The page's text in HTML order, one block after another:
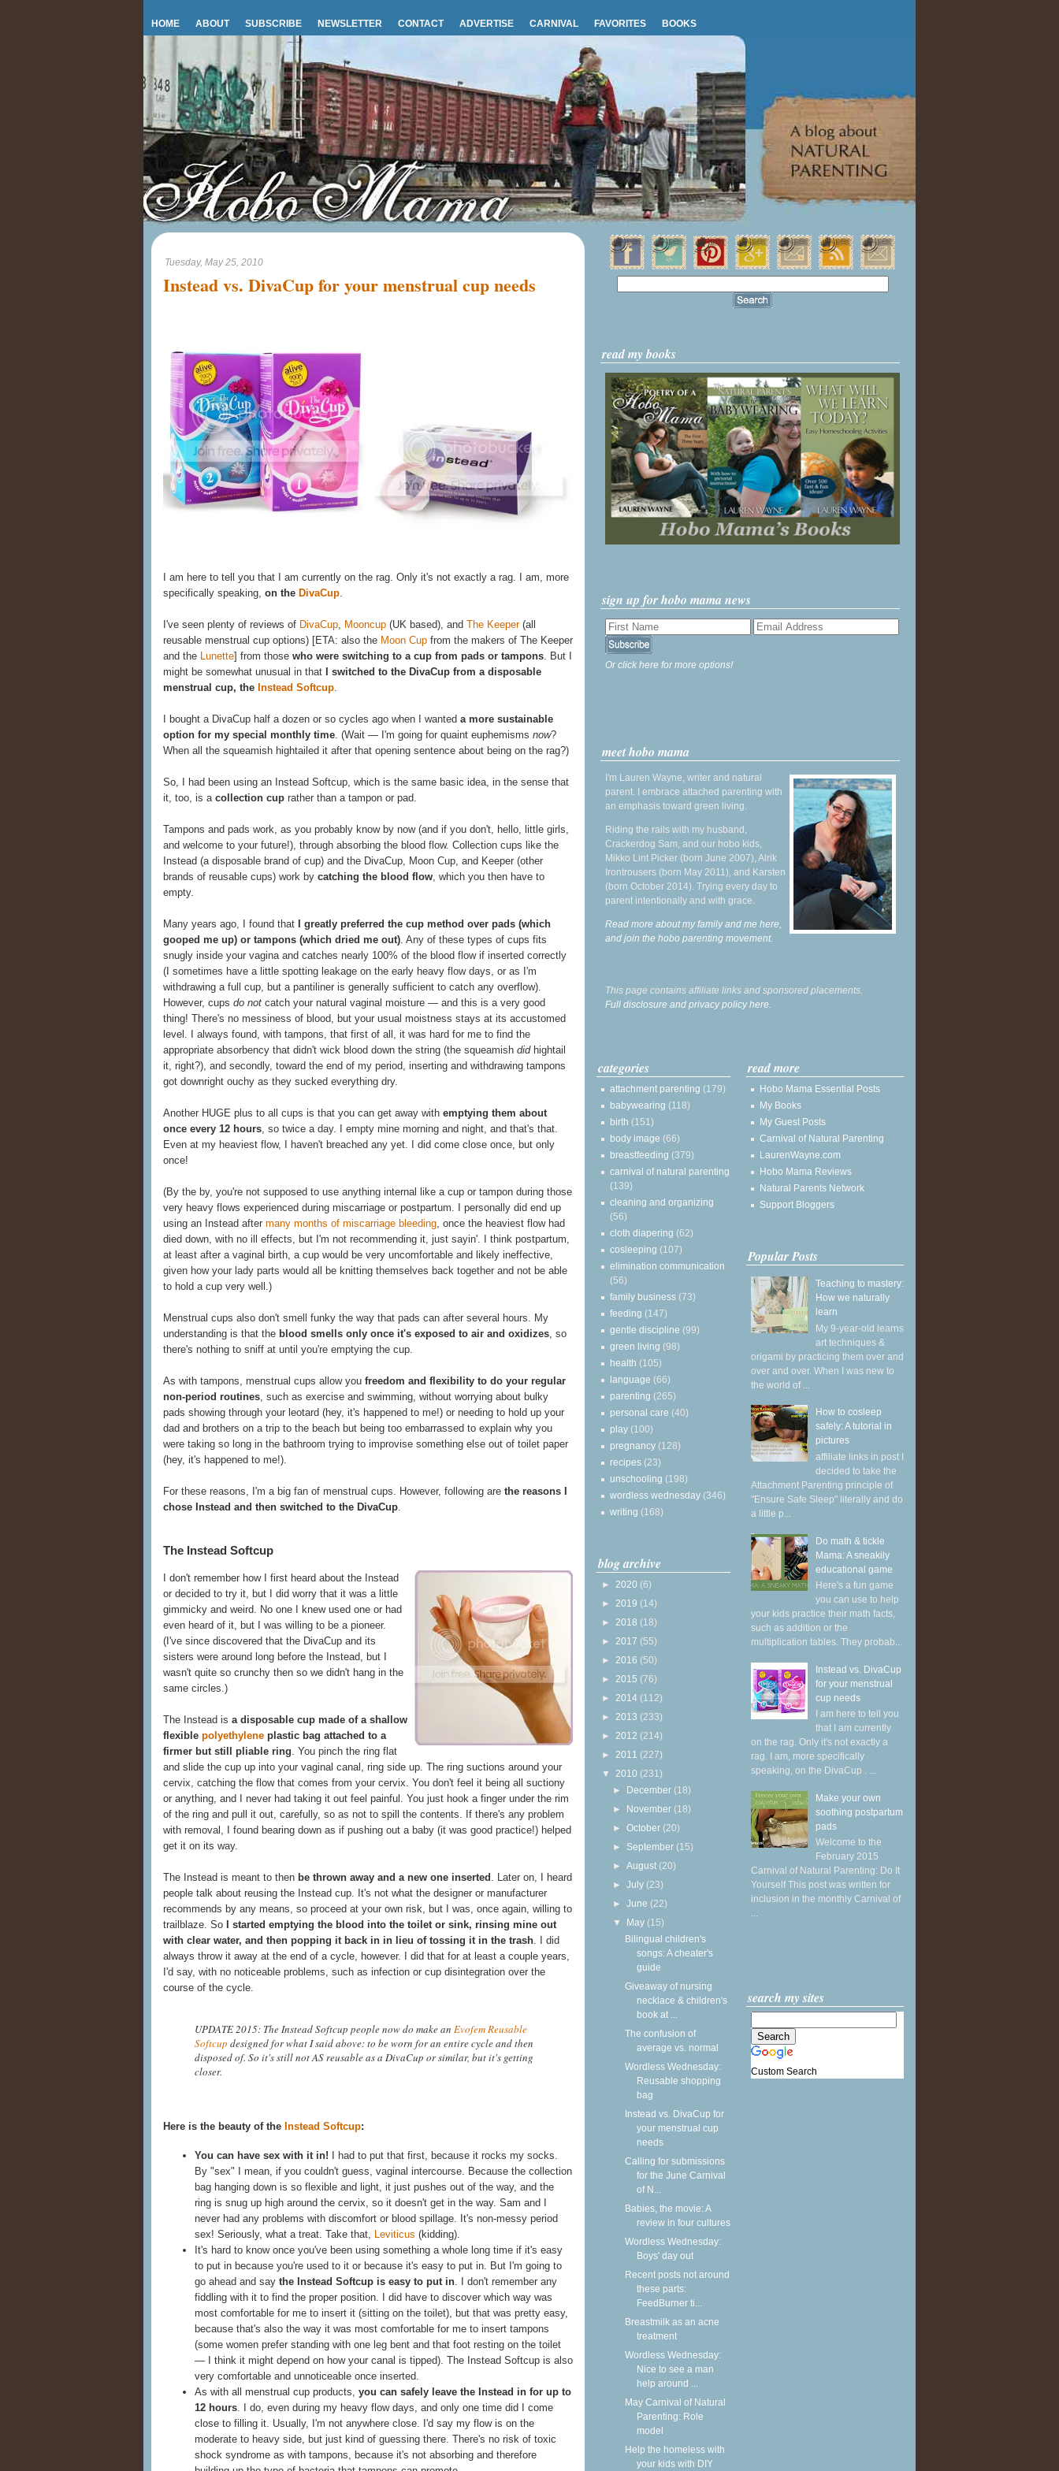
HOME ABOUT SUBSCRIBE NEWSLETTER CONTACT ADVERTISE CARNIVAL FAVORITES BOOKS
Tuesday, May 25, 2010
Instead vs. DivaCup for your menstrual cup needs
I am here to tell you that I am currently on the rag. Only it's not exactly a rag. I am, more
specifically speaking, on the DivaCup.
I've seen plenty of reviews of DivaCup, Mooncup (UK based), and The Keeper(all
reusable menstrual cup options) [ETA: also the Moon Cup from the makers of The Keeper
and the Lunette] from those who were switching to a cup from pads or tampons. But I
might be somewhat unusual in that
I switched to the DivaCup from a disposable
menstrual cup, the Instead Softcup.
I bought a DivaCup half a dozen or so cycles ago when I wanted a more sustainable
option for my special monthly time. (Wait — I'm going for quaint euphemisms now?
When all the squeamish hightailed it after that opening sentence about being on the rag?)
So, I had been using an Instead Softcup, which is the same basic idea, in the sense that
it, too, is a collection cup rather than a tampon or pad.
Tampons and pads work, as you probably know by now (and if you don't, hello, little girls,
and welcome to your future!), through absorbing the blood flow. Collection cups like the
Instead (a disposable brand of cup) and the DivaCup, Moon Cup, and Keeper (other
brands of reusable cups) work by catching the blood flow, which you then have to
empty.
Many years ago, I found that
I greatly preferred the cup method over pads (which
gooped me up) or tampons (which dried me out). Any of these types of cups fits
snugly inside your vagina and catches nearly 100% of the blood flow if inserted correctly
(I sometimes have a little spotting leakage on the early heavy flow days, or as I'm
withdrawing a full cup, but a pantiliner is generally sufficient to catch any overflow).
However, cups do not catch your natural vaginal moisture — and this is a very good
thing! There's no messiness of blood, but your usual moistness stays at its accustomed
level. I always found, with tampons, that first of all, it was hard for me to find the
appropriate absorbency that didn't wick blood down the string (the squeamish didhightail
it, right?), and secondly, toward the end of my period, inserting and withdrawing tampons
got downright ouchy as they sucked everything dry.
Another HUGE plus to all cups is that you can get away with emptying them about
once every 12 hours, so twice a day. I empty mine morning and night, and that's that.
Even at my heaviest flow, I haven't breached any yet. I did come close once, but only
once!
(By the by, you're not supposed to use anything internal like a cup or tampon during those
very heavy flows experienced during miscarriage or postpartum. I personally did end up
using an Instead after many months of miscarriage bleeding, once the heaviest flow had
died down, with no ill effects, but I'm not recommending it, just sayin'. I think postpartum,
at least after a vaginal birth, a cup would be very uncomfortable and likely ineffective,
given how your lady parts would all be knitting themselves back together and not be able
to hold a cup very well.)
Menstrual cups also don't smell funky the way that pads can after several hours. My
understanding is that the blood smells only once it's exposed to air and oxidizes, so
there's nothing to sniff at until you're emptying the cup.
As with tampons, menstrual cups allow you freedom and flexibility to do your regular
non-period routines, such as exercise and swimming, without worrying about bulky
pads showing through your leotard (hey, it's happened to me!) or needing to hold up your
dad and brothers on a trip to the beach but being too embarrassed to explain why you
were taking so long in the bathroom trying to improvise something else out of toilet paper
(hey, it's happened to me!).
For these reasons, I'm a big fan of menstrual cups. However, following are the reasons I
chose Instead and then switched to the DivaCup.
The Instead Softcup
I don't remember how I first heard about the Instead
or decided to try it, but I did worry that it was a little
gimmicky and weird. No one I knew used one or had
even heard of it, but I was willing to be a pioneer.
(I've since discovered that the DivaCup and its
sisters were around long before the Instead, but I
wasn't quite so crunchy then so we didn't hang in the
same circles.)
The Instead is a disposable cup made of a shallow
flexible polyethylene plastic bag attached to a
firmer but still pliable ring. You pinch the ring flat
and slide the cup up into your vaginal canal, ring side up. The ring suctions around your
cervix, catching the flow that comes from your cervix. You don't feel it being all suctiony
or anything, and I never had taking it out feel painful. You just hook a finger under the rim
of the ring and pull it out, carefully, so as not to spill the contents. If there's any problem
with removal, I found bearing down as if pushing out a baby (it was good practice!) helped
get it on its way.
The Instead is meant to then be thrown away and a new one inserted . Later on, I heard
people talk about reusing the Instead cup. It's not what the designer or manufacturer
recommends by any means, so proceed at your own risk, but I was, once again, willing to
trailblaze. So
I started emptying the blood into the toilet or sink, rinsing mine out
with clear water, and then popping it back in in lieu of tossing it in the trash. I did
always throw it away at the end of a cycle, however. I did that for at least a couple years,
I'd say, with no noticeable problems, such as infection or cup disintegration over the
course of the cycle.
UPDATE 2015: The Instead Softcup people now do make an Evofem Reusable
Softcup designed for what I said above: to be worn for an entire cycle and then
disposed of. So it's still not AS reusable as a DivaCup or similar, but it's getting
closer.
Here is the beauty of the Instead Softcup:
You can have sex with it in! I had to put that first, because it rocks my socks.
By "sex" I mean, if you couldn't guess, vaginal intercourse. Because the collection
bag hanging down is so flexible and light, it just pushes out of the way, and the
ring is snug up high around the cervix, so it doesn't get in the way. Sam and I
never had any problems with discomfort or blood spillage. It's non-messy period
sex! Seriously, what a treat. Take that,
Leviticus (kidding).
It's hard to know once you've been using something a whole long time if it's easy
to put in because you're used to it or because it's easy to put in. But I'm going to
go ahead and say the Instead Softcup is easy to put in . I don't remember any
fiddling with it to find the proper position. I did have to discover which way was
most comfortable for me to insert it (sitting on the toilet), but that was pretty easy,
because that's also the way it was most comfortable for me to insert tampons
(some women prefer standing with one leg bent and that foot resting on the toilet
— I think it might depend on how your canal is tipped). The Instead Softcup is also
very comfortable and unnoticeable once inserted.
As with all menstrual cup products, you can safely leave the Instead in for up to
12 hours . I do, even during my heavy flow days, and only one time did I come
close to filling it. Usually, I'm not anywhere close. I'd say my flow is on the
moderate to heavy side, but just kind of guessing there. There's no risk of toxic
shock syndrome as with tampons, because it's not absorbing and therefore
read my books
sign up for hobo mama news
Or click here for more options!
meet hobo mama
I'm Lauren Wayne, writer and natural
parent. I embrace attached parenting with
an emphasis toward green living.
Riding the rails with my husband,
Crackerdog Sam, and our hobo kids,
Mikko Lint Picker (born June 2007), Alrik
Irontrousers (born May 2011), and Karsten
(born October 2014). Trying every day to
parent intentionally and with grace.
Read more about my family and me here,
and join the hobo parenting movement.
This page contains affiliate links and sponsored placements.
Full disclosure and privacy policy here.
categories
attachment parenting (179)
babywearing (118)
birth (151)
body image (66)
breastfeeding (379)
carnival of natural parenting
(139)
cleaning and organizing
(56)
cloth diapering (62)
cosleeping (107)
elimination communication
(56)
family business (73)
feeding (147)
gentle discipline (99)
green living (98)
health (105)
language (66)
parenting (265)
personal care (40)
play (100)
pregnancy (128)
recipes (23)
unschooling (198)
wordless wednesday (346)
writing (168)
blog archive
► 2020 (6)
► 2019 (14)
► 2018 (18)
► 2017 (55)
► 2016 (50)
► 2015 (76)
► 2014 (112)
► 2013 (233)
► 2012 (214)
► 2011 (227)
▼ 2010 (231)
► December (18)
► November (18)
►October (20)
► September (15)
►August (20)
►July (23)
►June (22)
▼ May (15)
Bilingual children's
songs: A cheater's
guide
Giveaway of nursing
necklace & children's
book at ...
The confusion of
average vs. normal
Wordless Wednesday:
Reusable shopping
bag
Instead vs. DivaCup for
your menstrual cup
needs
Calling for submissions
for the June Carnival
of N...
Babies, the movie: A
review in four cultures
Wordless Wednesday:
Boys' day out
Recent posts not around
these parts:
FeedBurner ti...
Breastmilk as an acne
treatment
Wordless Wednesday:
Nice to see a man
help around ...
May Carnival of Natural
Parenting: Role
model
Help the homeless with
your kids with DIY
read more
Hobo Mama Essential Posts
My Books
My Guest Posts
Carnival of Natural Parenting
LaurenWayne.com
Hobo Mama Reviews
Natural Parents Network
Support Bloggers
Popular Posts
Teaching to mastery:
How we naturally
learn
My 9-year-old learns
art techniques &
origami by practicing them over and
over and over. When I was new to
the world of ...
How to cosleep
safely: A tutorial in
pictures
affiliate links in post I
decided to take the
Attachment Parenting principle of
"Ensure Safe Sleep" literally and do
a little p...
Do math & tickle
Mama: A sneakily
educational game
Here's a fun game
you can use to help
your kids practice their math facts,
such as addition or the
multiplication tables. They probab...
Instead vs. DivaCup
for your menstrual
cup needs
I am here to tell you
that I am currently
on the rag. Only it's not exactly a
rag. I am, more specifically
speaking, on the DivaCup . ...
Make your own
soothing postpartum
pads
Welcome to the
February 2015
Carnival of Natural Parenting: Do It
Yourself This post was written for
inclusion in the monthly Carnival of
...
search my sites
Custom Search